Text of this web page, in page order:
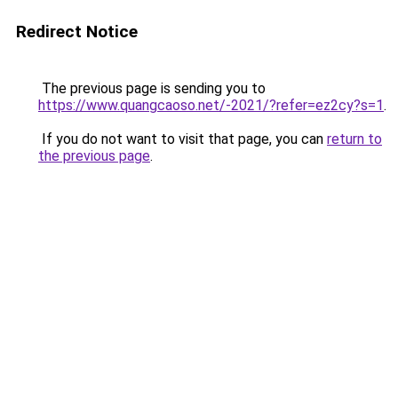
Redirect Notice
The previous page is sending you to
https://www.quangcaoso.net/-2021/?refer=ez2cy?s=1.
If you do not want to visit that page, you can return to
the previous page.